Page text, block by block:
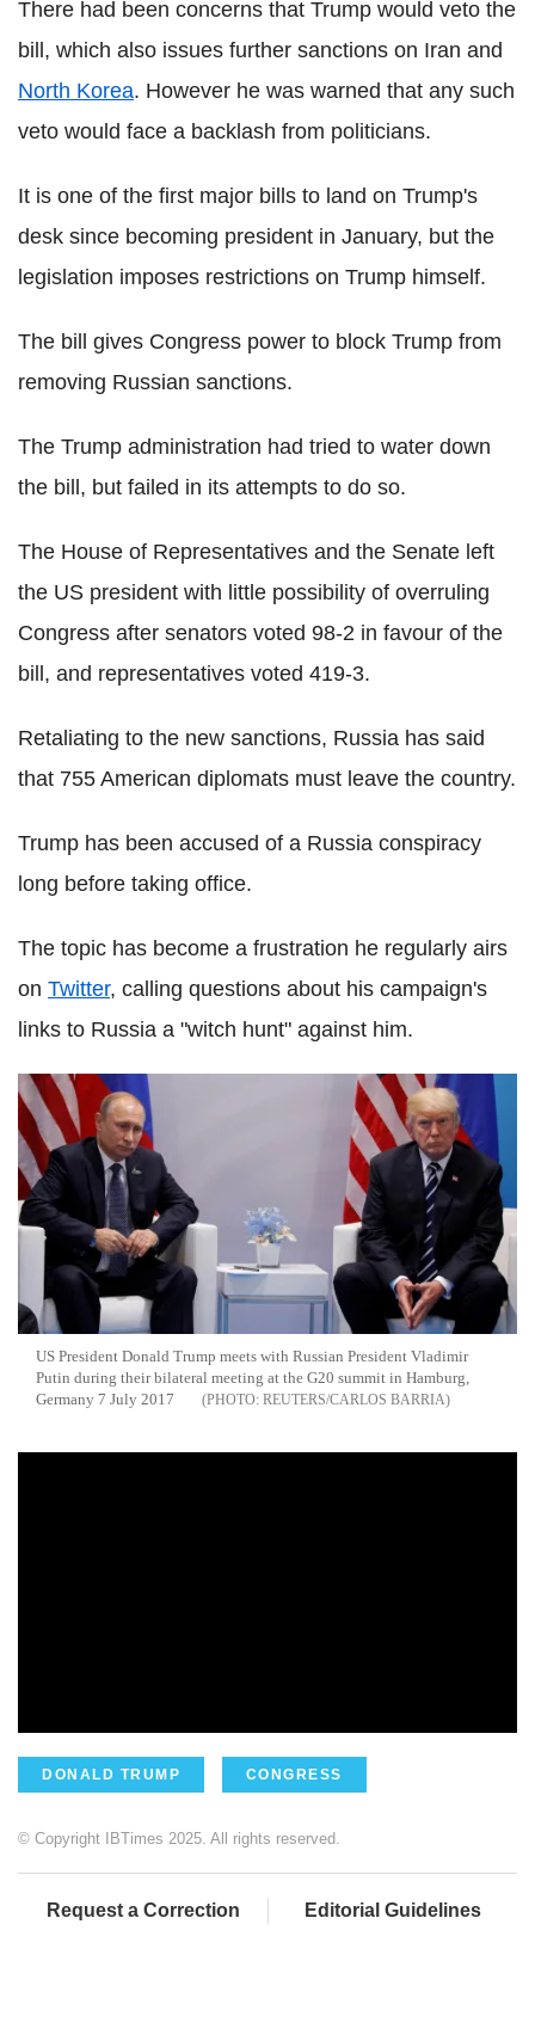
There had been concerns that Trump would veto the
bill, which also issues further sanctions on Iran and
North Korea. However he was warned that any such
veto would face a backlash from politicians.
It is one of the first major bills to land on Trump's
desk since becoming president in January, but the
legislation imposes restrictions on Trump himself.
The bill gives Congress power to block Trump from
removing Russian sanctions.
The Trump administration had tried to water down
the bill, but failed in its attempts to do so.
The House of Representatives and the Senate left
the US president with little possibility of overruling
Congress after senators voted 98-2 in favour of the
bill, and representatives voted 419-3.
Retaliating to the new sanctions, Russia has said
that 755 American diplomats must leave the country.
Trump has been accused of a Russia conspiracy
long before taking office.
The topic has become a frustration he regularly airs
on Twitter, calling questions about his campaign's
links to Russia a "witch hunt" against him.
US President Donald Trump meets with Russian President Vladimir
Putin during their bilateral meeting at the G20 summit in Hamburg,
Germany 7 July 2017
REUTERS/CARLOS BARRIA
DONALD TRUMP CONGRESS
© Copyright IBTimes 2025. All rights reserved.
Request a Correction Editorial Guidelines